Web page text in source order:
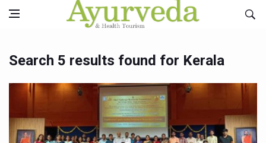
Search 5 results found for Kerala